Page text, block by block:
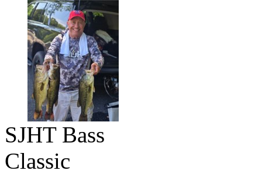
SJHT Bass
Classic